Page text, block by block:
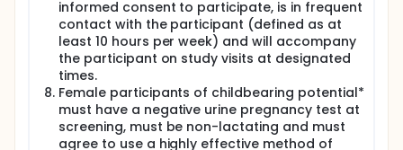
informed consent to participate, is in frequent
contact with the participant (defined as at
least 10 hours per week) and will accompany
the participant on study visits at designated
times.
Female participants of childbearing potential*
must have a negative urine pregnancy test at
screening, must be non-lactating and must
agree to use a highly effective method of